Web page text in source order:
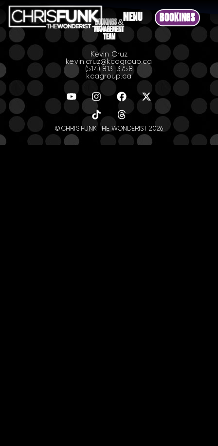
MENU BOOKINGS
BOOKINGS &
MANAGEMENT
TEAM
Kevin Cruz
kevin.cruz@kcagroup.ca
(514) 813-3758
kcagroup.ca
© CHRIS FUNK THE WONDERIST 2026